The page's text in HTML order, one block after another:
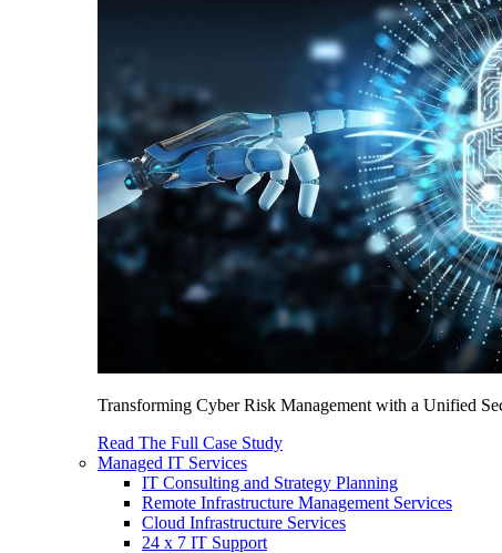
Transforming Cyber Risk Management with a Unified
Read The Full Case Study
Managed IT Services
IT Consulting and Strategy Planning
Remote Infrastructure Management Services
Cloud Infrastructure Services
24 x 7 IT Support